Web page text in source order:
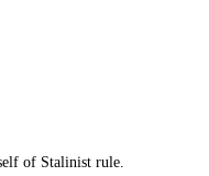
of Stalinist rule.